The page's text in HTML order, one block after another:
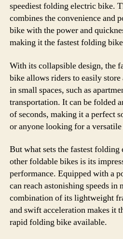
speediest folding electric bike.
combines the convenience and
bike with the power and
making it the fastest folding
With its collapsible design, the
bike allows riders to easily
in small spaces, such as
transportation. It can be folded
of seconds, making it a perfect
or anyone looking for a
But what sets the fastest
other foldable bikes is its
performance. Equipped with a
can reach astonishing speeds in
combination of its lightweight
and swift acceleration makes it
rapid folding bike available.